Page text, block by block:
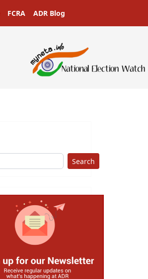
FCRA ADR Blog
Search